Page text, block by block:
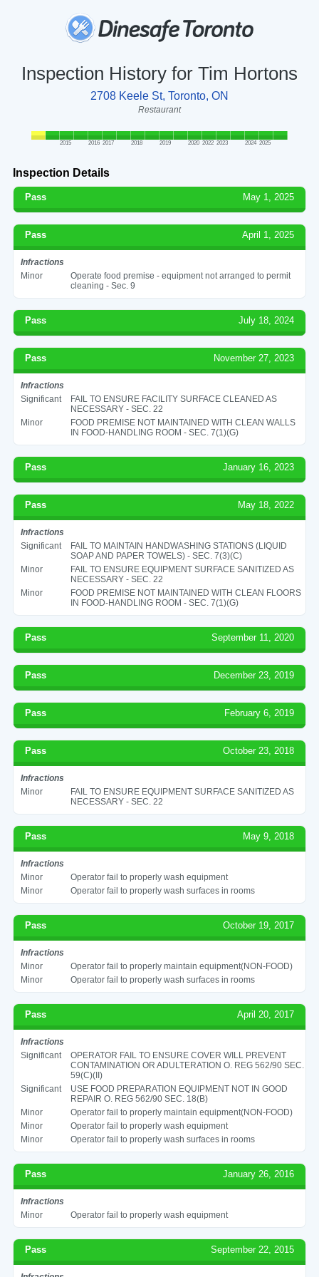
Inspection History for Tim Hortons
2708 Keele St, Toronto, ON
Restaurant
2015 2016 2017 2018 2019 2020 2022 2023 2024 2025
Inspection Details
Pass May 1, 2025
Pass April 1, 2025
Infractions
Minor
Operate food premise - equipment not arranged to permit
cleaning - Sec. 9
Pass July 18, 2024
Pass November 27, 2023
Infractions
Significant
FAIL TO ENSURE FACILITY SURFACE CLEANED AS
NECESSARY - SEC. 22
Minor
FOOD PREMISE NOT MAINTAINED WITH CLEAN WALLS
IN FOOD-HANDLING ROOM - SEC. 7(1)(G)
Pass January 16, 2023
Pass May 18, 2022
Infractions
Significant
FAIL TO MAINTAIN HANDWASHING STATIONS (LIQUID
SOAP AND PAPER TOWELS) - SEC. 7(3)(C)
Minor
FAIL TO ENSURE EQUIPMENT SURFACE SANITIZED AS
NECESSARY - SEC. 22
Minor
FOOD PREMISE NOT MAINTAINED WITH CLEAN FLOORS
IN FOOD-HANDLING ROOM - SEC. 7(1)(G)
Pass September 11, 2020
Pass December 23, 2019
Pass February 6, 2019
Pass October 23, 2018
Infractions
Minor
FAIL TO ENSURE EQUIPMENT SURFACE SANITIZED AS
NECESSARY - SEC. 22
Pass May 9, 2018
Infractions
Minor
Operator fail to properly wash equipment
Minor
Operator fail to properly wash surfaces in rooms
Pass October 19, 2017
Infractions
Minor
Operator fail to properly maintain equipment(NON-FOOD)
Minor
Operator fail to properly wash surfaces in rooms
Pass April 20, 2017
Infractions
Significant
OPERATOR FAIL TO ENSURE COVER WILL PREVENT
CONTAMINATION OR ADULTERATION O. REG 562/90 SEC.
59(C)(II)
Significant
USE FOOD PREPARATION EQUIPMENT NOT IN GOOD
REPAIR O. REG 562/90 SEC. 18(B)
Minor
Operator fail to properly maintain equipment(NON-FOOD)
Minor
Operator fail to properly wash equipment
Minor
Operator fail to properly wash surfaces in rooms
Pass January 26, 2016
Infractions
Minor
Operator fail to properly wash equipment
Pass September 22, 2015